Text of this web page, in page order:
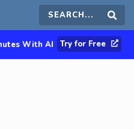
Search
this
With AI Try for Free